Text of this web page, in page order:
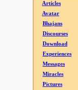
Articles
Avatar
Bhajans
Discourses
Download
Experiences
Messages
Miracles
Pictures